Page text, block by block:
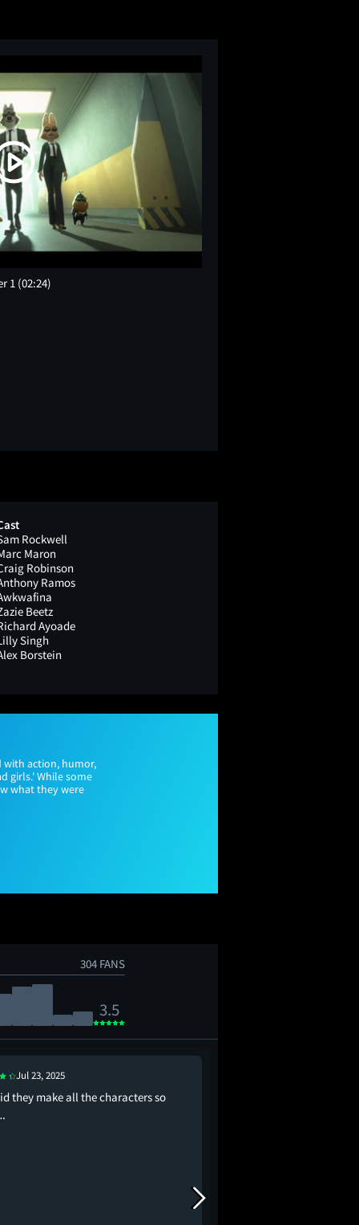
1 (02:24)
Rockwell
Maron
Robinson
Ramos
Beetz
Ayoade
Singh
Borstein
with action, humor,
girls.' While some
what they were
304 FANS
3.5
Jul 23, 2025
they make all the characters so